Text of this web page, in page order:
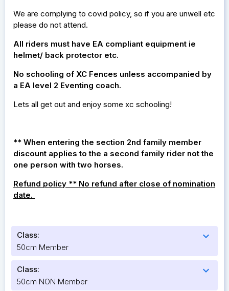
We are complying to covid policy, so if you are unwell etc
please do not attend.
All riders must have EA compliant equipment ie
helmet/ back protector etc.
No schooling of XC Fences unless accompanied by
a EA level 2 Eventing coach.
Lets all get out and enjoy some xc schooling!
** When entering the section 2nd family member
discount applies to the a second family rider not the
one person with two horses.
Refund policy ** No refund after close of nomination
date.
Class: expand_more
50cm Member
Class: expand_more
50cm NON Member